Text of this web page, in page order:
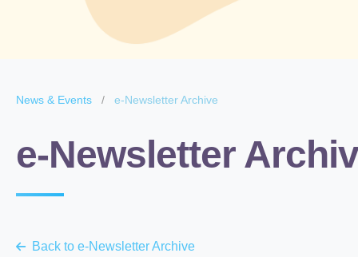
News & Events / e-Newsletter Archive
e-Newsletter
Back to e-Newsletter Archive